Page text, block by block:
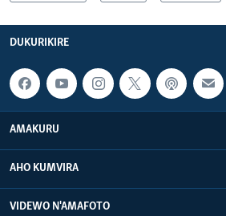
DUKURIKIRE
AMAKURU
AHO KUMVIRA
VIDEWO N'AMAFOTO